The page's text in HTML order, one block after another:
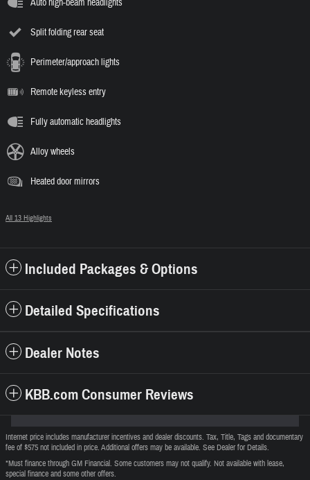
Auto high-beam headlights
Split folding rear seat
Perimeter/approach lights
Remote keyless entry
Fully automatic headlights
Alloy wheels
Heated door mirrors
All 13 Highlights
Included Packages & Options
Detailed Specifications
Dealer Notes
KBB.com Consumer Reviews
Internet price includes manufacturer incentives and dealer discounts. Tax, Title, Tags and documentary
fee of $575 not included in price. Additional offers may be available. See Dealer for Details.
*Must finance through GM Financial. Some customers may not qualify. Not available with lease,
special finance and some other offers.